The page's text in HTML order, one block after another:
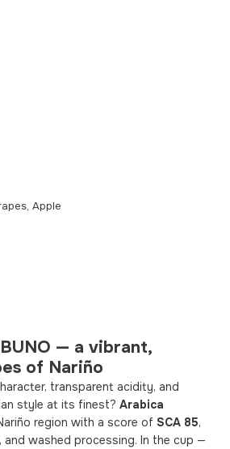
Apple
— a vibrant,
of Nariño
transparent acidity, and
style at its finest? Arabica
region with a score of SCA 85,
washed processing. In the cup —